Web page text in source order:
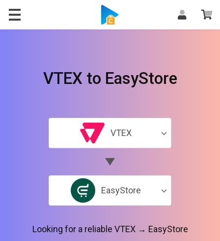
VTEX to EasyStore
VTEX
EasyStore
Looking for a reliable VTEX → EasyStore